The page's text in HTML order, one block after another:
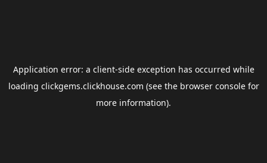
Application error: a client-side exception has occurred while
loading clickgems.clickhouse.com (see the browser consolefor
more information).